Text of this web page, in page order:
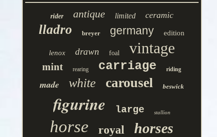
rider antique limited ceramic
lladro breyer germany edition
lenox drawn foal vintage
mint rearing carriage riding
made white carousel beswick
figurine large stallion
horse royal horses